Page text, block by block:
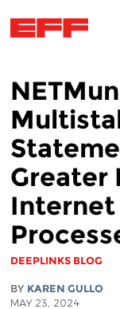
Greater
Internet
DEEPLINKS BLOG
BY KAREN GULLO
MAY 23, 2024